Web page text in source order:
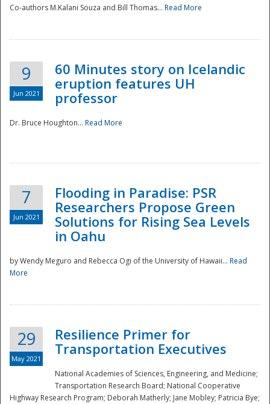
Preparedness
Co-authors M.Kalani Souza and Bill Thomas... Read More
9
Jun 2021
60 Minutes story on Icelandic
eruption features UH
professor
Dr. Bruce Houghton... Read More
7
Jun 2021
Flooding in Paradise: PSR
Researchers Propose Green
Solutions for Rising Sea Levels
in Oahu
by Wendy Meguro and Rebecca Ogi of the University of Hawaii... Read
More
29
May 2021
Resilience Primer for
Transportation Executives
National Academies of Sciences, Engineering, and Medicine;
Transportation Research Board; National Cooperative
Highway Research Program; Deborah Matherly; Jane Mobley; Patricia Bye;